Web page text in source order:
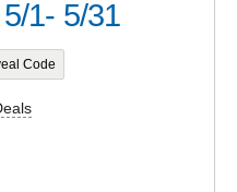
1- 5/31
Code